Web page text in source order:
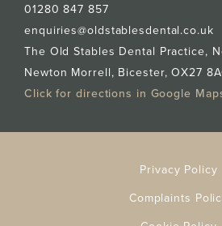
01280 847 857
enquiries@oldstablesdental.co.uk
The Old Stables Dental Practice,
Newton Morrell, Bicester, OX27
Click for directions in Google
Privacy Policy
Complaints